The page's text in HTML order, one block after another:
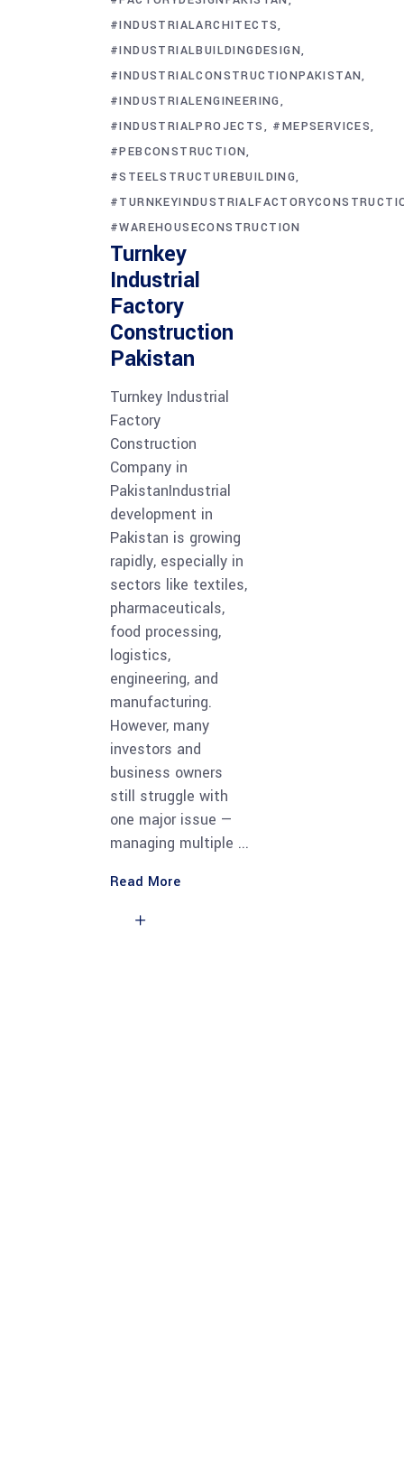
#INDUSTRIALARCHITECTS
#INDUSTRIALBUILDINGDESIGN
#INDUSTRIALCONSTRUCTIONPAKISTAN
#INDUSTRIALENGINEERING
#INDUSTRIALPROJECTS
#MEPSERVICES
#PEBCONSTRUCTION
#STEELSTRUCTUREBUILDING
#WAREHOUSECONSTRUCTION
Turnkey
Industrial
Factory
Construction
Pakistan
Turnkey Industrial
Factory
Construction
Company in
PakistanIndustrial
development in
Pakistan is growing
rapidly, especially in
sectors like textiles,
pharmaceuticals,
food processing,
logistics,
engineering, and
manufacturing.
However, many
investors and
business owners
still struggle with
one major issue —
managing multiple
Read More